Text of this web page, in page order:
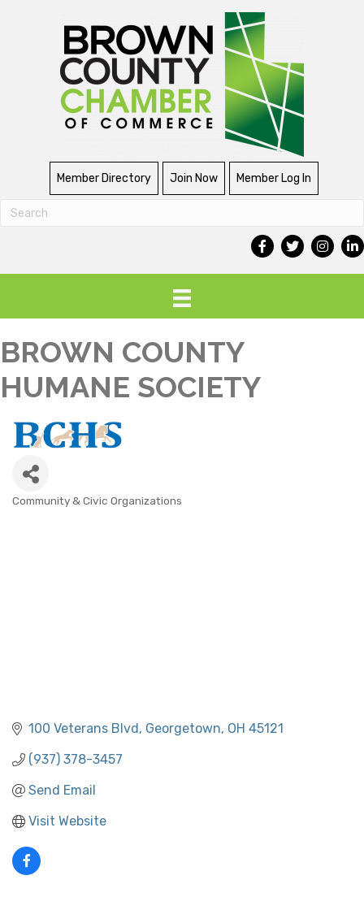
Member Directory Join Now Member Log In
BROWN COUNTY
HUMANE SOCIETY
CATEGORIES
Community & Civic Organizations
100 Veterans Blvd Georgetown OH 45121
(937) 378-3457
Send Email
Visit Website